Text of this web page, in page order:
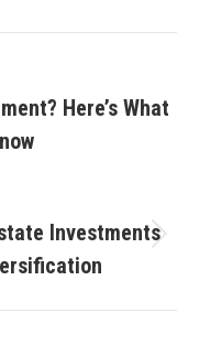
Here’s What
Investments